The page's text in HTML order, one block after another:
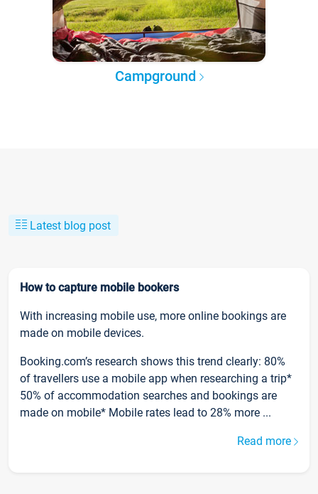
Campground
Latest blog post
How to capture mobile bookers
With increasing mobile use, more online bookings are
made on mobile devices.
Booking.com’s research shows this trend clearly: 80%
of travellers use a mobile app when researching a trip*
50% of accommodation searches and bookings are
made on mobile* Mobile rates lead to 28% more ...
Read more